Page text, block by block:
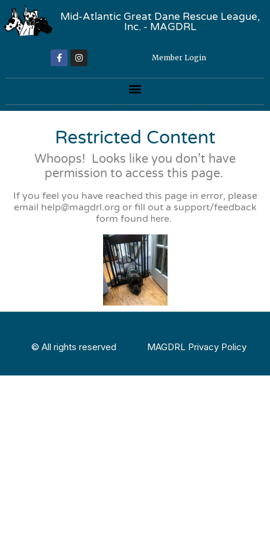
Mid-Atlantic Great Dane Rescue League,
Inc. - MAGDRL
Member Login
Restricted Content
Whoops! Looks like you don’t have
permission to access this page.
If you feel you have reached this page in error, please
email help@magdrl.org or fill out a support/feedback
form found here.
© All rights reserved MAGDRL Privacy Policy